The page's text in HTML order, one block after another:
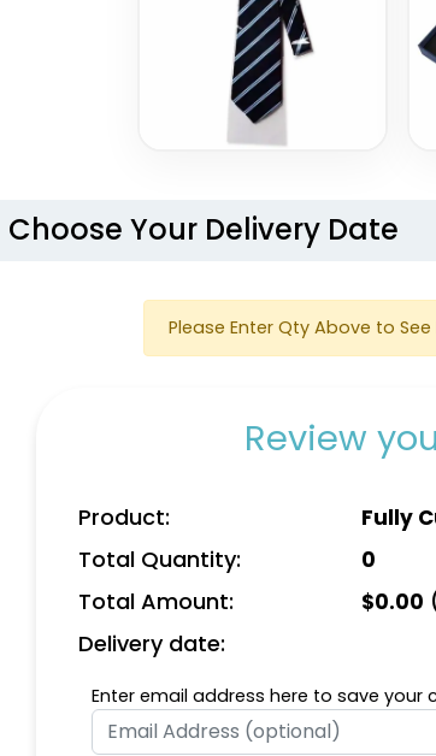
Choose Your Delivery Date
Please Enter Qty Above to
Review
Product: Fully
Total Quantity: 0
Total Amount: $0.00
Delivery date:
Enter email address here to save your